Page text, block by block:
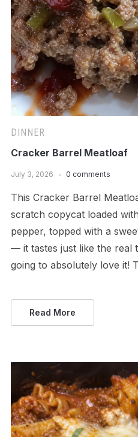
DINNER
Cracker Barrel Meatloaf
July 3, 2026 0 comments
This Cracker Barrel
scratch copycat loaded
pepper, topped with a
— it tastes just like the real
going to absolutely love it!
Read More